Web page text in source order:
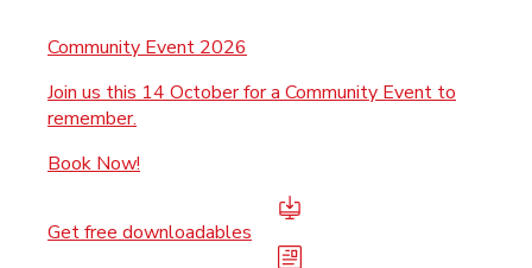
Community Event 2026
Join us this 14 October for a Community Event to
remember.
Book Now!
Get free downloadables